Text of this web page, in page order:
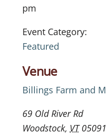
pm
Event Category:
Featured
Venue
Billings Farm and
69 Old River Rd
Woodstock, VT 05091